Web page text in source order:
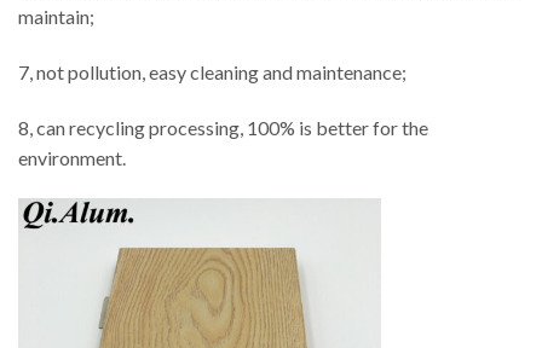
maintain;
7, not pollution, easy cleaning and maintenance;
8, can recycling processing, 100% is better for the
environment.